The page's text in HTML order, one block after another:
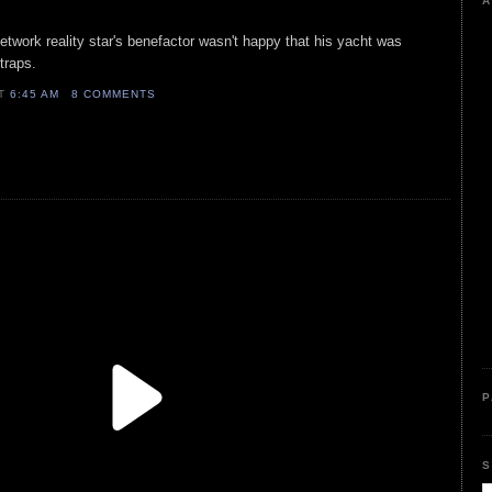
reality star's benefactor wasn't happy that his yacht was
6:45 AM 8 COMMENTS